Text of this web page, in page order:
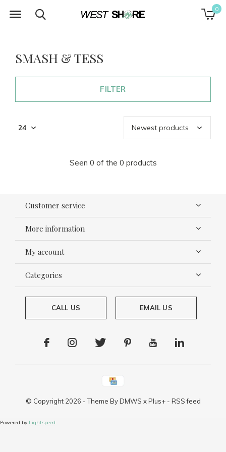
0
SMASH & TESS
FILTER
Seen 0 of the 0 products
Customer service
More information
My account
Categories
CALL US EMAIL US
© Copyright 2026 - Theme ByDMWS xPlus+- RSS feed
Powered by Lightspeed